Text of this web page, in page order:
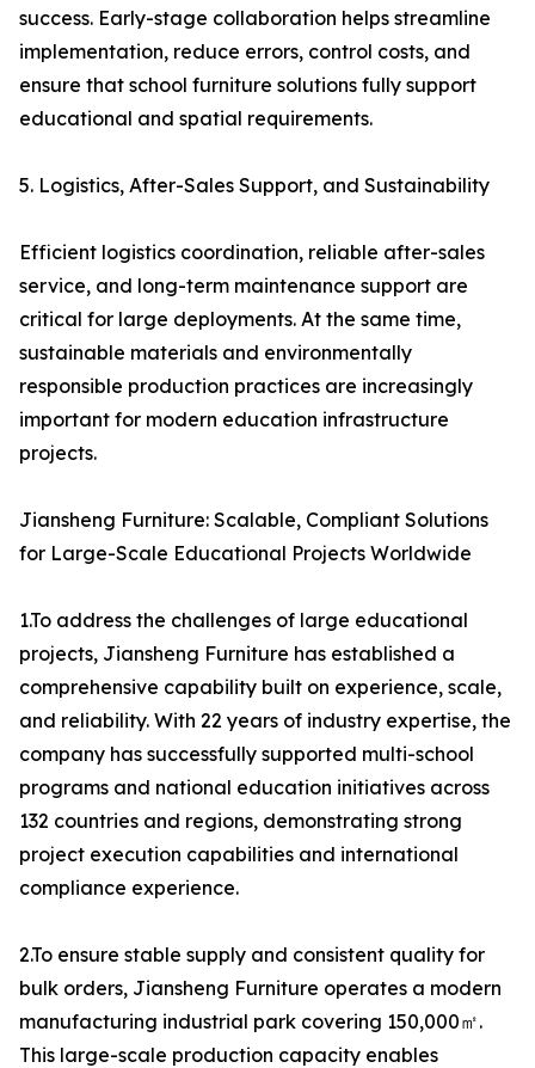
success. Early-stage collaboration helps streamline
implementation, reduce errors, control costs, and
ensure that school furniture solutions fully support
educational and spatial requirements.
5. Logistics, After-Sales Support, and Sustainability
Efficient logistics coordination, reliable after-sales
service, and long-term maintenance support are
critical for large deployments. At the same time,
sustainable materials and environmentally
responsible production practices are increasingly
important for modern education infrastructure
projects.
Jiansheng Furniture: Scalable, Compliant Solutions
for Large-Scale Educational Projects Worldwide
1.To address the challenges of large educational
projects, Jiansheng Furniture has established a
comprehensive capability built on experience, scale,
and reliability. With 22 years of industry expertise, the
company has successfully supported multi-school
programs and national education initiatives across
132 countries and regions, demonstrating strong
project execution capabilities and international
compliance experience.
2.To ensure stable supply and consistent quality for
bulk orders, Jiansheng Furniture operates a modern
manufacturing industrial park covering 150,000㎡.
This large-scale production capacity enables